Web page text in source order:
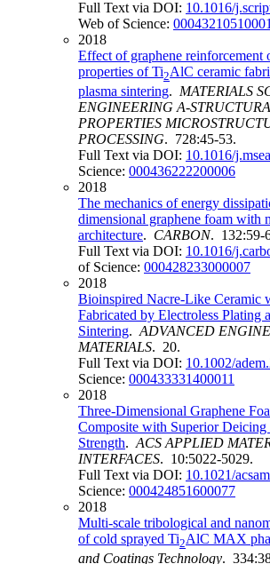
Full Text via DOI: 10.1016/
Web of Science:
2018
Effect of graphene reinforcement
properties of Ti2AlC ceramic
plasma sintering. MATERIALS
ENGINEERING A-
PROPERTIES
PROCESSING. 728:45-53.
Full Text via DOI: 10.1016/
Science: 000436222200006
2018
The mechanics of energy
dimensional graphene foam with
architecture. CARBON. 132:59-
Full Text via DOI: 10.1016/
of Science: 000428233000007
2018
Bioinspired Nacre-Like Ceramic
Fabricated by Electroless Plating
Sintering. ADVANCED
MATERIALS. 20.
Full Text via DOI: 10.1002/
Science: 000433331400011
2018
Three-Dimensional Graphene
Composite with Superior
Strength. ACS APPLIED
INTERFACES. 10:5022-5029.
Full Text via DOI: 10.1021/
Science: 000424851600077
2018
Multi-scale tribological and
of cold sprayed Ti2AlC MAX
and Coatings Technology.